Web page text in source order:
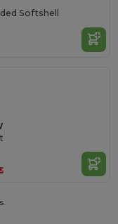
Softshell